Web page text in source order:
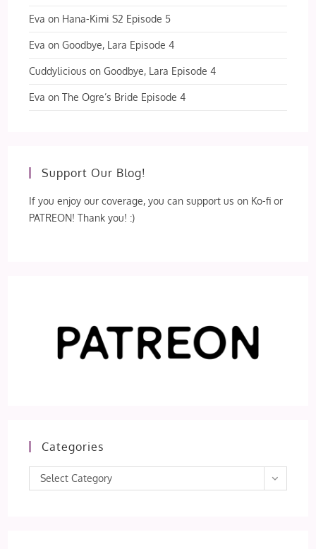
Eva on Hana-Kimi S2 Episode 5
Eva onGoodbye, Lara Episode 4
Cuddylicious onGoodbye, Lara Episode 4
Eva onThe Ogre’s Bride Episode 4
Support Our Blog!
If you enjoy our coverage, you can support us on Ko-fi or
PATREON! Thank you! :)
Categories
Categories
Select Category